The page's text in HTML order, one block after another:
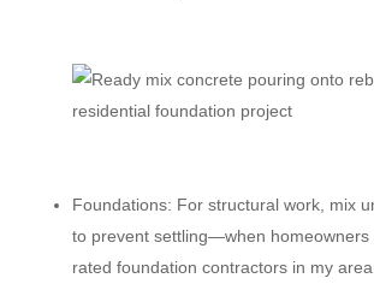
Foundations: For structural work, mix
to prevent settling—when homeowners
rated foundation contractors in my